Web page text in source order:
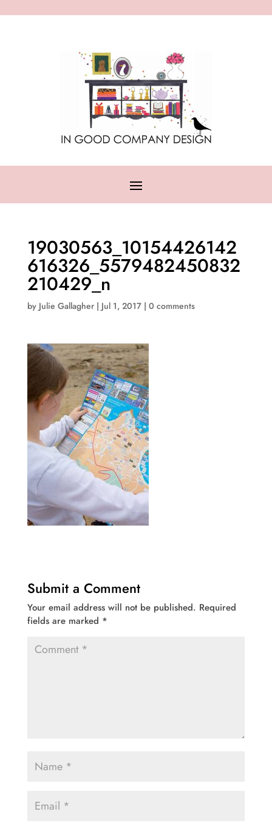
19030563_10154426142
616326_5579482450832
210429_n
by Julie Gallagher| Jul 1, 2017| 0 comments
Submit a Comment
Your email address will not be published. Required
fields are marked *